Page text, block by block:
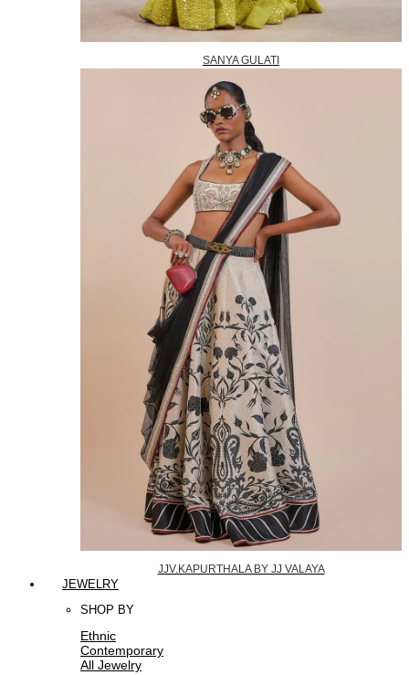
SANYA GULATI
JJV.KAPURTHALA BY JJ VALAYA
JEWELRY
SHOP BY
Ethnic
Contemporary
All Jewelry